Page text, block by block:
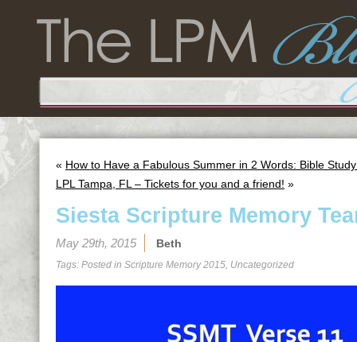
« How to Have a Fabulous Summer in 2 Words: Bible
LPL Tampa, FL – Tickets for you and a friend! »
Siesta Scripture Memory
May 29th, 2015 Beth
Tags: Posted in Scripture Memory 2015, Uncategorized